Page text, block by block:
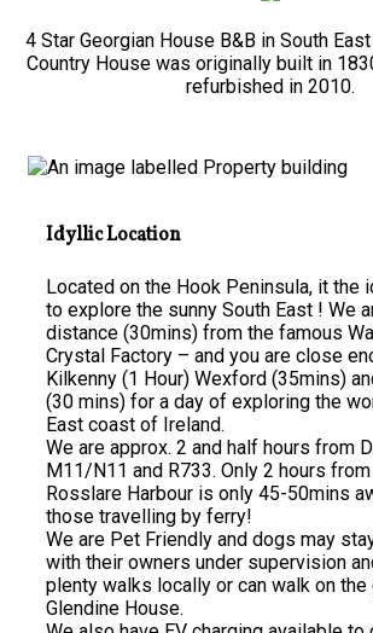
4 Star Georgian House B&B in South
Country House was originally built in
refurbished in 2010.
Idyllic Location
Located on the Hook Peninsula, it the
to explore the sunny South East ! We
distance (30mins) from the famous
Crystal Factory – and you are close
Kilkenny (1 Hour) Wexford (35mins)
(30 mins) for a day of exploring the
East coast of Ireland.
We are approx. 2 and half hours from
M11/N11 and R733. Only 2 hours
Rosslare Harbour is only 45-50mins
those travelling by ferry!
We are Pet Friendly and dogs may
with their owners under supervision
plenty walks locally or can walk on the
Glendine House.